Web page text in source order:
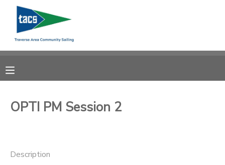
OPTI PM Session 2
Description
MY ACCOUNT
RESERVATIONS
MESSAGE CENTER